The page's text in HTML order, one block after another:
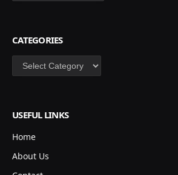
CATEGORIES
Categories
USEFUL LINKS
Home
About Us